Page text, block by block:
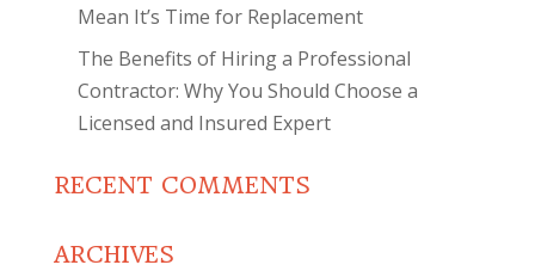
Mean It’s Time for Replacement
The Benefits of Hiring a Professional
Contractor: Why You Should Choose a
Licensed and Insured Expert
RECENT COMMENTS
ARCHIVES